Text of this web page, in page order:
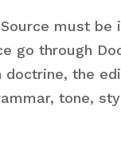
must
go through
the
tone,